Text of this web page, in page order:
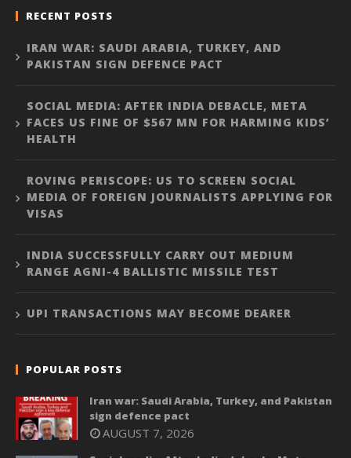
RECENT POSTS
IRAN WAR: SAUDI ARABIA, TURKEY, AND
PAKISTAN SIGN DEFENCE PACT
SOCIAL MEDIA: AFTER INDIA DEBACLE, META
FACES US FINE OF $567 MN FOR HARMING KIDS’
HEALTH
ROVING PERISCOPE: US TO SCREEN SOCIAL
MEDIA OF FOREIGN JOURNALISTS APPLYING FOR
VISAS
INDIA SUCCESSFULLY CARRY OUT MEDIUM
RANGE AGNI-4 BALLISTIC MISSILE TEST
UPI TRANSACTIONS MAY BECOME DEARER
POPULAR POSTS
Iran war: Saudi Arabia, Turkey, and Pakistan
sign defence pact
AUGUST 7, 2026